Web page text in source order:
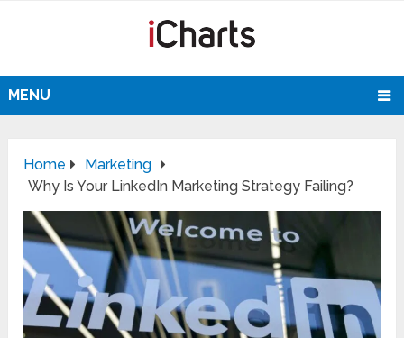
MENU
Home
Marketing
Why Is Your LinkedIn Marketing Strategy Failing?